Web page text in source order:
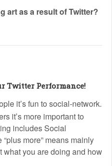
art as a result of Twitter?
Twitter Performance!
it’s fun to social-network.
it’s more important to
includes Social
more” means mainly
what you are doing and how